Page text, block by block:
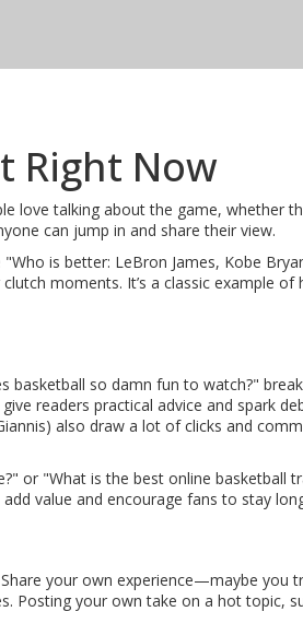
Right Now
love talking about the game, whether
can jump in and share their view.
is better: LeBron James, Kobe
moments. It’s a classic example
so damn fun to watch?"
readers practical advice and spark
also draw a lot of clicks and
or "What is the best online basketball
value and encourage fans to stay
your own experience—maybe you
Posting your own take on a hot topic,